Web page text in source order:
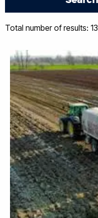
Total number of results: 13